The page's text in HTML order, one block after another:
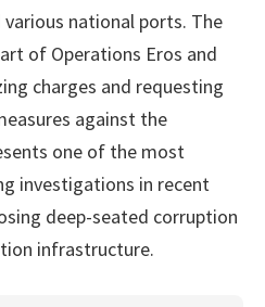
various national ports. The
of Operations Eros and
charges and requesting
against the
one of the most
investigations in recent
deep-seated corruption
infrastructure.